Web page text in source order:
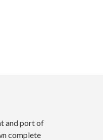
and port of
complete